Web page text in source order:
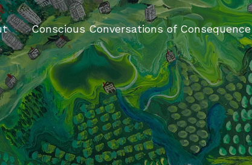
Conscious Conversations of Consequence